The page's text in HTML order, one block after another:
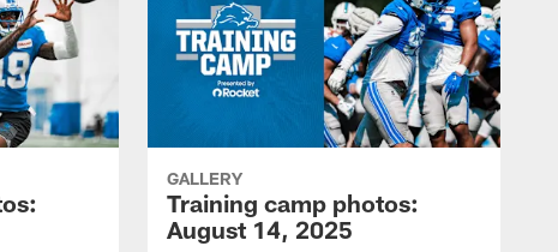
GALLERY
Training camp photos:
August 14, 2025